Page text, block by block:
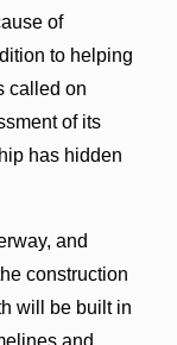
of
to helping
called on
of its
has hidden
and
construction
will be built in
and